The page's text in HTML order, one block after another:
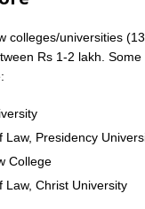
colleges/universities
Rs 1-2 lakh. Some
Law, Presidency
College
Law, Christ University